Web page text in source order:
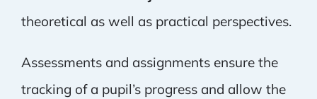
theoretical as well as practical perspectives.
Assessments and assignments ensure the
tracking of a pupil’s progress and allow the